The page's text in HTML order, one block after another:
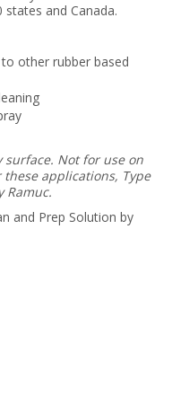
states and Canada.
other rubber based
Not for use on
applications, Type
Ramuc.
and Prep Solution by